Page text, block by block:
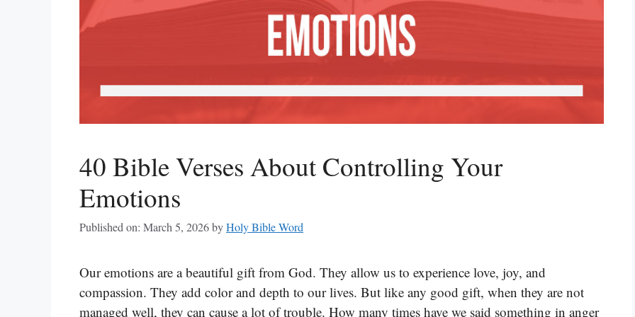
40 Bible Verses About Controlling Your
Emotions
Published on: March 5, 2026byHoly Bible Word
Our emotions are a beautiful gift from God. They allow us to experience love, joy, and
compassion. They add color and depth to our lives. But like any good gift, when they are not
managed well, they can cause a lot of trouble. How many times have we said something in anger